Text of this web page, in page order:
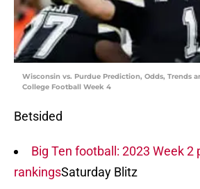
Wisconsin vs. Purdue Prediction, Odds, Trends
College Football Week 4
Betsided
Big Ten football: 2023 Week 2
rankingsSaturday Blitz